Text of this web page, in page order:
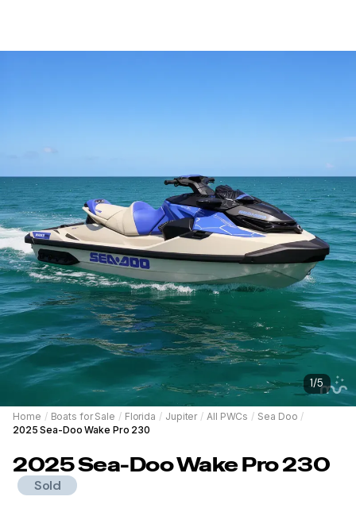
1/5
Home / Boats for Sale / Florida / Jupiter / All PWCs / Sea Doo /
2025 Sea-Doo Wake Pro 230
2025Sea-DooWake Pro 230
Sold